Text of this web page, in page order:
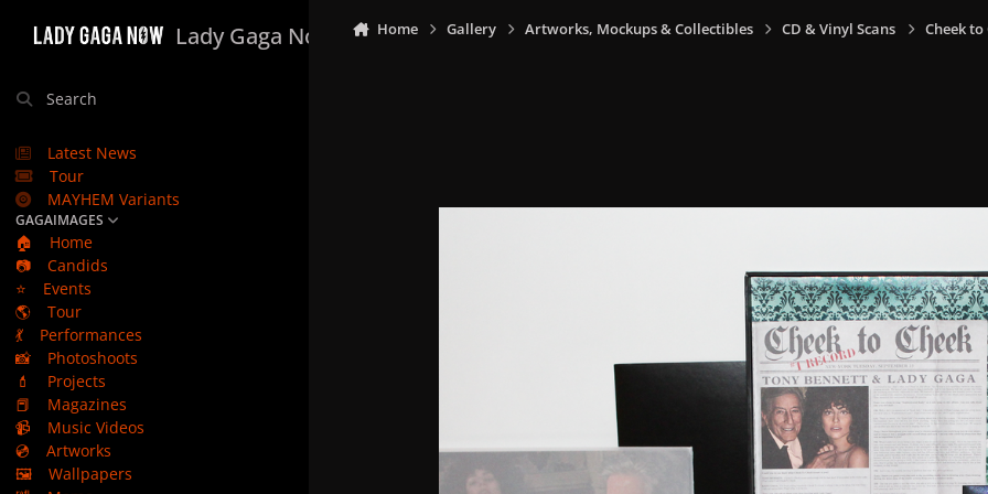
Lady Gaga Now
Search
Latest News
Tour
MAYHEM Variants
GAGAIMAGES
🏠
Home
📷
Candids
⭐
Events
🌎
Tour
💃
Performances
📸
Photoshoots
💄
Projects
📕
Magazines
📹
Music Videos
💿
Artworks
🖼️
Wallpapers
Home Gallery Artworks, Mockups & Collectibles CD & Vinyl Scans Cheek to